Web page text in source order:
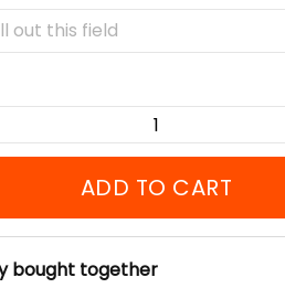
ADD TO CART
bought together